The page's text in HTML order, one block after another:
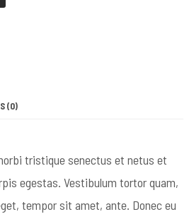
(0)
tristique senectus et netus et
egestas. Vestibulum tortor quam,
tempor sit amet, ante. Donec eu